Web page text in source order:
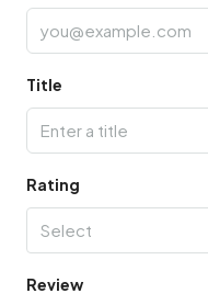
Title
Rating
Select
Review